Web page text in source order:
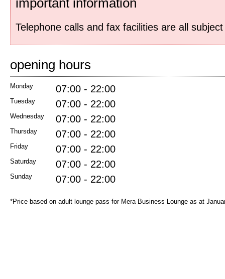
important information
Telephone calls and fax facilities are all
opening hours
Monday 07:00 - 22:00
Tuesday 07:00 - 22:00
Wednesday 07:00 - 22:00
Thursday 07:00 - 22:00
Friday 07:00 - 22:00
Saturday 07:00 - 22:00
Sunday 07:00 - 22:00
*Price based on adult lounge pass for Mera Business Lounge as at